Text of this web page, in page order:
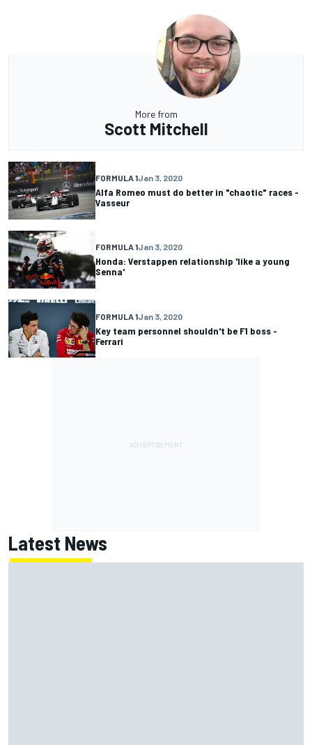
More from
Scott Mitchell
FORMULA 1Jan 3, 2020
Alfa Romeo must do better in "chaotic" races -
Vasseur
FORMULA 1Jan 3, 2020
Honda: Verstappen relationship 'like a young
Senna'
FORMULA 1Jan 3, 2020
Key team personnel shouldn't be F1 boss -
Ferrari
Latest News